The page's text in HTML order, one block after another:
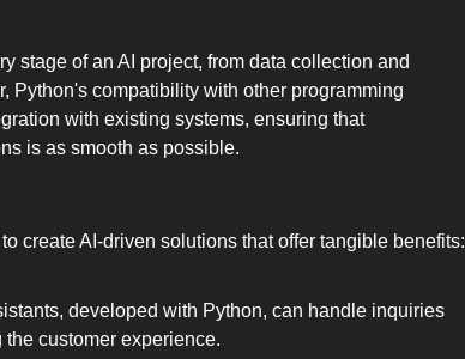
stage of an AI project, from data collection and
Python's compatibility with other programming
with existing systems, ensuring that
is as smooth as possible.
create AI-driven solutions that offer tangible benefits:
developed with Python, can handle inquiries
customer experience.